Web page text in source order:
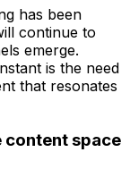
has been
continue to
emerge.
is the need
that resonates
content space